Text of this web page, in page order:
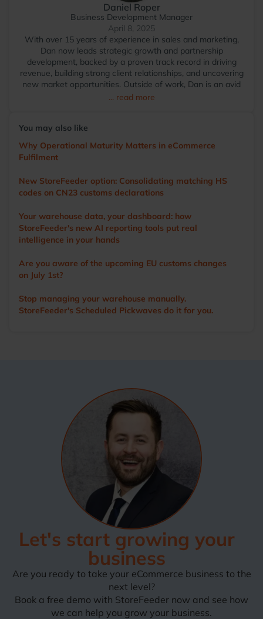
Daniel Roper
Business Development Manager
April 8, 2025
With over 15 years of experience in sales and marketing,
Dan now leads strategic growth and partnership
development, backed by a proven track record in driving
revenue, building strong client relationships, and uncovering
new market opportunities. Outside of work, Dan is an avid
foodie who travels widely to explore diverse restaurants.
... read more
You may also like
Why Operational Maturity Matters in eCommerce
Fulfilment
New StoreFeeder option: Consolidating matching HS
codes on CN23 customs declarations
Your warehouse data, your dashboard: how
StoreFeeder's new AI reporting tools put real
intelligence in your hands
Are you aware of the upcoming EU customs changes
on July 1st?
Stop managing your warehouse manually.
StoreFeeder's Scheduled Pickwaves do it for you.
Let's start growing your
business
Are you ready to take your eCommerce business to the
next level?
Book a free demo with StoreFeeder now and see how
we can help you grow your business.